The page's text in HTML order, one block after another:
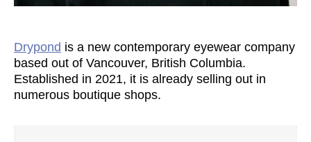
Drypond is a new contemporary eyewear company
based out of Vancouver, British Columbia.
Established in 2021, it is already selling out in
numerous boutique shops.